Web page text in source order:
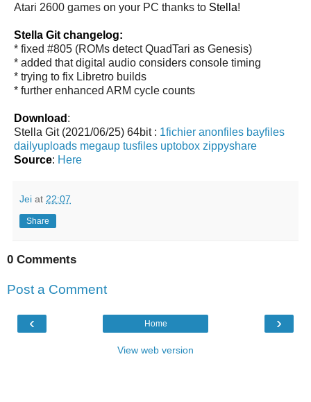
Atari 2600 games on your PC thanks to Stella!
Stella Git changelog:
* fixed #805 (ROMs detect QuadTari as Genesis)
* added that digital audio considers console timing
* trying to fix Libretro builds
* further enhanced ARM cycle counts
Download :
Stella Git (2021/06/25) 64bit : 1fichier anonfiles bayfiles
dailyuploads megaup tusfiles uptobox zippyshare
Source: Here
Jei at 22:07
Share
0 Comments
Post a Comment
‹ ›
Home
View web version